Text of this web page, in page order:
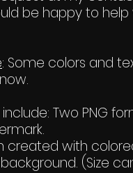
be happy to
: Some colors and
Two PNG
created with
(Size